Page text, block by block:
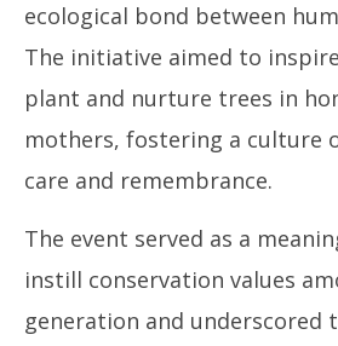
ecological bond between
The initiative aimed to
plant and nurture trees in
mothers, fostering a culture
care and remembrance.
The event served as a
instill conservation values
generation and underscored